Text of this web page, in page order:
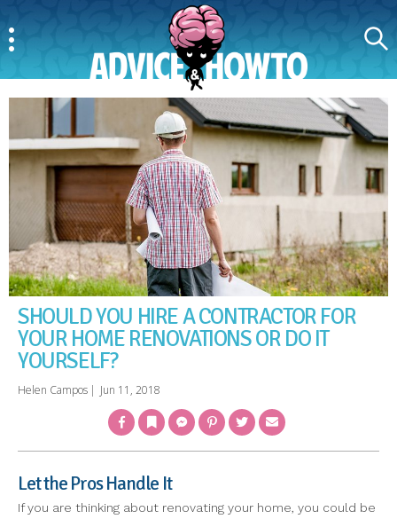
SHOULD YOU HIRE A CONTRACTOR FOR
YOUR HOME RENOVATIONS OR DO IT
YOURSELF?
Helen Campos | Jun 11, 2018
FacebookBookmarkMessengerPinterestTwitter Email
Let the Pros Handle It
If you are thinking about renovating your home, you could be